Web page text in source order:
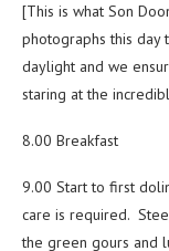
[This is what Son
photographs this day
daylight and we
staring at the
8.00 Breakfast
9.00 Start to first
care is required.
the green gours and